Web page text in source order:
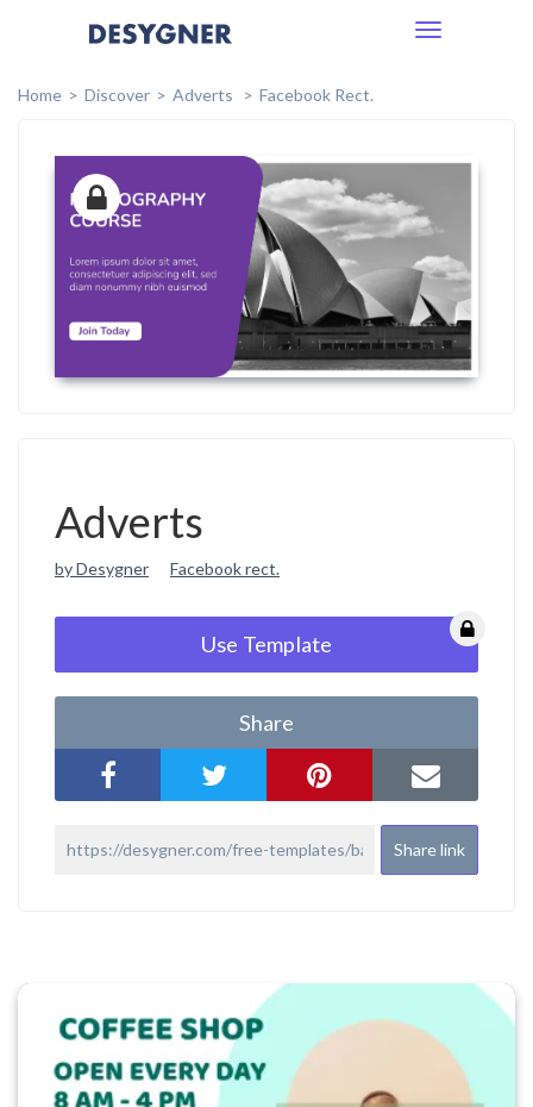
Toggle
Home
Discover Adverts Facebook Rect.
Adverts
by Desygner Facebook rect.
Use Template
Share
Share link